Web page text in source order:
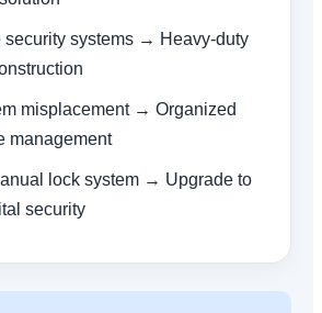
security systems → Heavy-duty
misplacement → Organized
management
lock system → Upgrade to
security